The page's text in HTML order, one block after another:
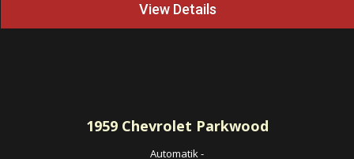
View Details
1959Chevrolet Parkwood
Automatik-